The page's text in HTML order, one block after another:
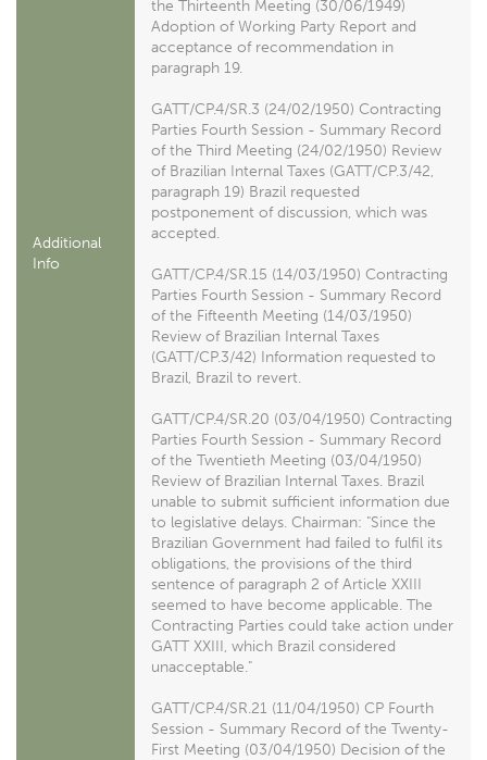
Additional
Info
the Thirteenth Meeting (30/06/1949)
Adoption of Working Party Report and
acceptance of recommendation in
paragraph 19.
GATT/CP.4/SR.3 (24/02/1950) Contracting
Parties Fourth Session - Summary Record
of the Third Meeting (24/02/1950) Review
of Brazilian Internal Taxes (GATT/CP.3/42,
paragraph 19) Brazil requested
postponement of discussion, which was
accepted.
GATT/CP.4/SR.15 (14/03/1950) Contracting
Parties Fourth Session - Summary Record
of the Fifteenth Meeting (14/03/1950)
Review of Brazilian Internal Taxes
(GATT/CP.3/42) Information requested to
Brazil, Brazil to revert.
GATT/CP.4/SR.20 (03/04/1950) Contracting
Parties Fourth Session - Summary Record
of the Twentieth Meeting (03/04/1950)
Review of Brazilian Internal Taxes. Brazil
unable to submit sufficient information due
to legislative delays. Chairman: "Since the
Brazilian Government had failed to fulfil its
obligations, the provisions of the third
sentence of paragraph 2 of Article XXIII
seemed to have become applicable. The
Contracting Parties could take action under
GATT XXIII, which Brazil considered
unacceptable."
GATT/CP.4/SR.21 (11/04/1950) CP Fourth
Session - Summary Record of the Twenty-
First Meeting (03/04/1950) Decision of the